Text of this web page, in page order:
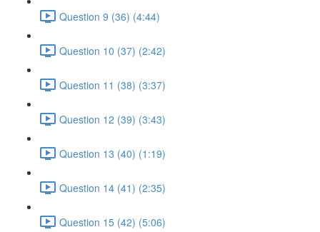
Question 9 (36) (4:44)
Question 10 (37) (2:42)
Question 11 (38) (3:37)
Question 12 (39) (3:43)
Question 13 (40) (1:19)
Question 14 (41) (2:35)
Question 15 (42) (5:06)